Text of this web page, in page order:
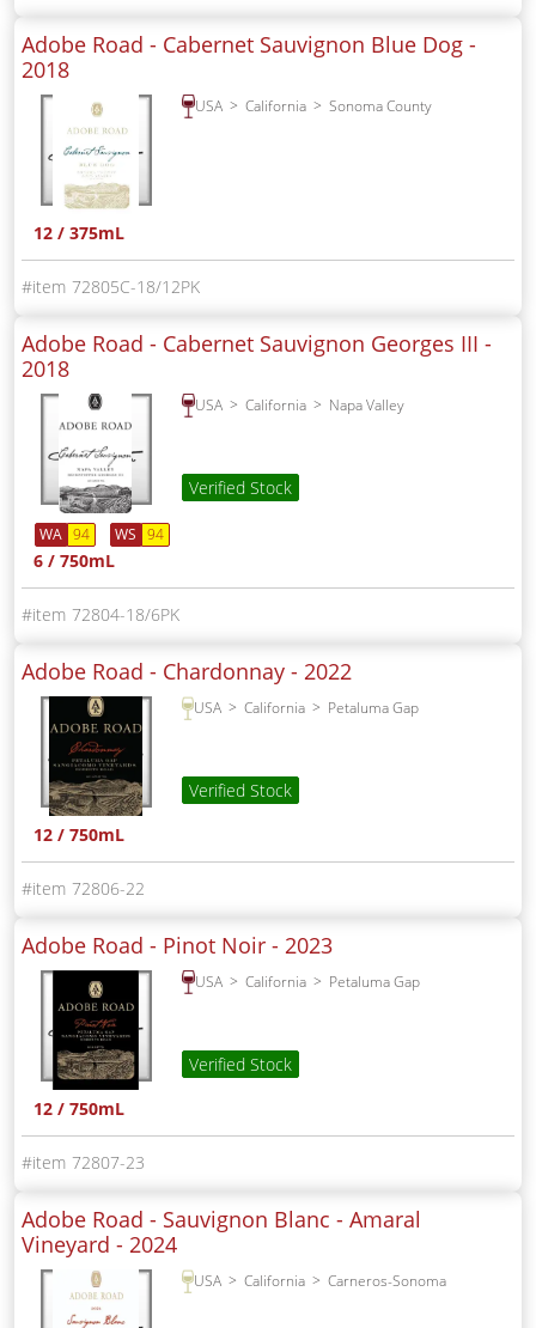
Adobe Road - Cabernet Sauvignon Blue Dog -
2018
USA California Sonoma County
12 / 375mL
72805C-18/12PK
Adobe Road - Cabernet Sauvignon Georges III -
2018
USA California Napa Valley
Verified Stock
WA 94 WS 94
6 / 750mL
72804-18/6PK
Adobe Road - Chardonnay - 2022
USA California Petaluma Gap
Verified Stock
12 / 750mL
72806-22
Adobe Road - Pinot Noir - 2023
USA California Petaluma Gap
Verified Stock
12 / 750mL
72807-23
Adobe Road - Sauvignon Blanc - Amaral
Vineyard - 2024
USA California Carneros-Sonoma